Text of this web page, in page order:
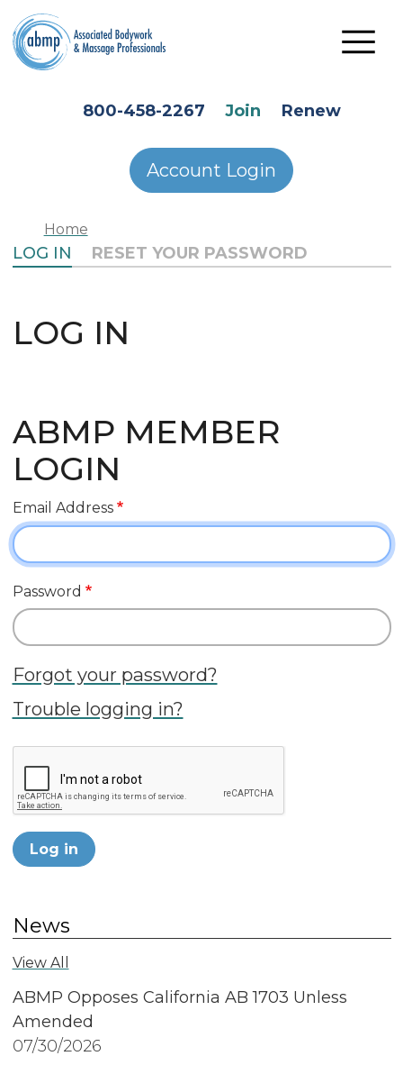
Skip to main content
800-458-2267 Join Renew
Account Login
Home
PRIMARY TABS
LOG IN RESET YOUR PASSWORD
LOG IN
ABMP MEMBER
LOGIN
Email Address
Password
Forgot your password?
Trouble logging in?
Log in
News
View All
ABMP Opposes California AB 1703 Unless
Amended
07/30/2026